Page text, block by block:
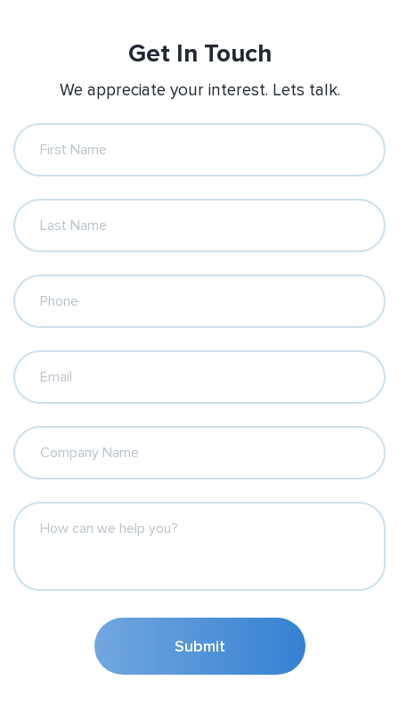
Get In Touch
We appreciate your interest. Lets talk.
First Name
Last Name
Phone
Email
Company Name
How can we help you?
Submit